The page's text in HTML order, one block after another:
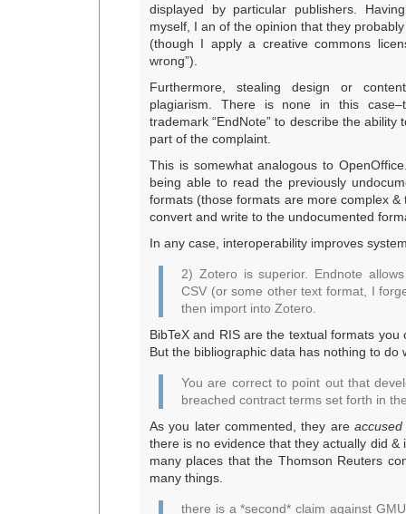
displayed by particular publishers.
myself, I an of the opinion that they
(though I apply a creative commons
wrong”).
Furthermore, stealing design or
plagiarism. There is none in this
trademark “EndNote” to describe the ability
part of the complaint.
This is somewhat analogous to
being able to read the previously
formats (those formats are more complex
convert and write to the undocumented
In any case, interoperability improves
2) Zotero is superior. Endnote
CSV (or some other text format, I
then import into Zotero.
BibTeX and RIS are the textual formats
But the bibliographic data has nothing to do
You are correct to point out that
breached contract terms set forth in
As you later commented, they are accused
there is no evidence that they actually did &
many places that the Thomson Reuters
many things.
there is a *second* claim against